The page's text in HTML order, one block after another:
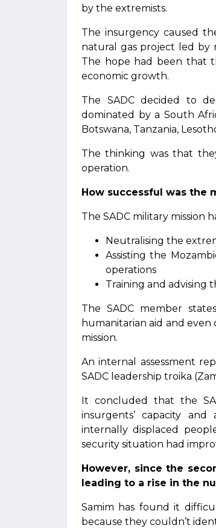
by the extremists.
The insurgency caused
natural gas project led by
The hope had been that
economic growth.
The SADC decided to
dominated by a South
Botswana, Tanzania,
The thinking was that
operation.
How successful was the
The SADC military mission
Neutralising the
Assisting the
operations
Training and advising
The SADC member
humanitarian aid and
mission.
An internal assessment
SADC leadership troika
It concluded that the
insurgents’ capacity
internally displaced
security situation had
However, since the
leading to a rise in the
Samim has found it
because they couldn’t